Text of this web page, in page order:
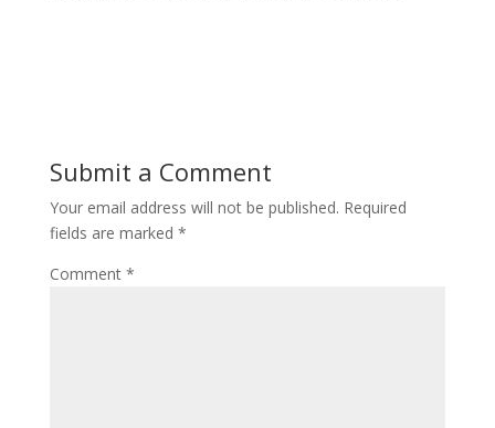
Submit a Comment
Your email address will not be published. Required
fields are marked *
Comment *